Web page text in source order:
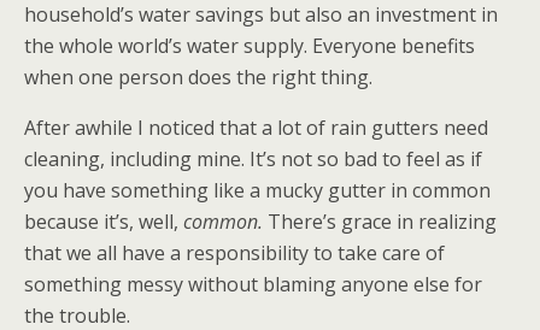
household’s water savings but also an investment in
the whole world’s water supply. Everyone benefits
when one person does the right thing.
After awhile I noticed that a lot of rain gutters need
cleaning, including mine. It’s not so bad to feel as if
you have something like a mucky gutter in common
because it’s, well, common. There’s grace in realizing
that we all have a responsibility to take care of
something messy without blaming anyone else for
the trouble.